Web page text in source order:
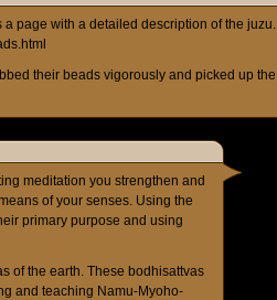
page with a detailed description of the juzu.
their beads vigorously and picked up the
meditation you strengthen and
of your senses. Using the
primary purpose and using
of the earth. These bodhisattvas
and teaching Namu-Myoho-